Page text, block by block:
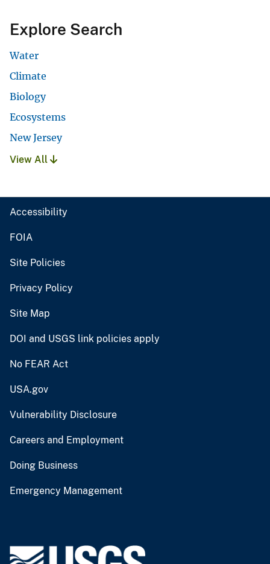
Explore Search
Water
Climate
Biology
Ecosystems
New Jersey
View All
Accessibility
FOIA
Site Policies
Privacy Policy
Site Map
DOI and USGS link policies apply
No FEAR Act
USA.gov
Vulnerability Disclosure
Careers and Employment
Doing Business
Emergency Management